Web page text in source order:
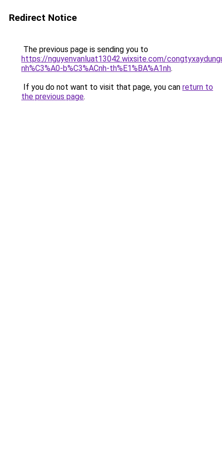
Redirect Notice
The previous page is sending you to
https://nguyenvanluat13042.wixsite.com/
nh%C3%A0-b%C3%ACnh-th%E1%BA%A1nh.
If you do not want to visit that page, you can return to
the previous page.